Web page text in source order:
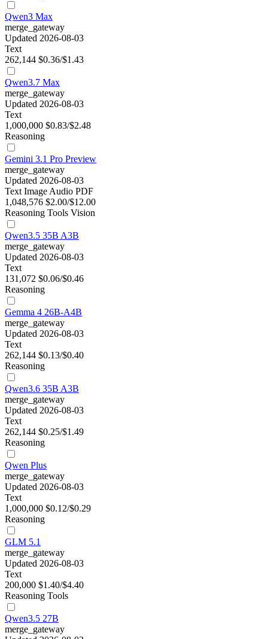
Qwen3 Max
merge_gateway
Updated 2026-08-03
Text
262,144 $0.36/$1.43
Qwen3.7 Max
merge_gateway
Updated 2026-08-03
Text
1,000,000 $0.83/$2.48
Reasoning
Gemini 3.1 Pro Preview
merge_gateway
Updated 2026-08-03
Text Image Audio PDF
1,048,576 $2.00/$12.00
Reasoning Tools Vision
Qwen3.5 35B A3B
merge_gateway
Updated 2026-08-03
Text
131,072 $0.06/$0.46
Reasoning
Gemma 4 26B-A4B
merge_gateway
Updated 2026-08-03
Text
262,144 $0.13/$0.40
Reasoning
Qwen3.6 35B A3B
merge_gateway
Updated 2026-08-03
Text
262,144 $0.25/$1.49
Reasoning
Qwen Plus
merge_gateway
Updated 2026-08-03
Text
1,000,000 $0.12/$0.29
Reasoning
GLM 5.1
merge_gateway
Updated 2026-08-03
Text
200,000 $1.40/$4.40
Reasoning Tools
Qwen3.5 27B
merge_gateway